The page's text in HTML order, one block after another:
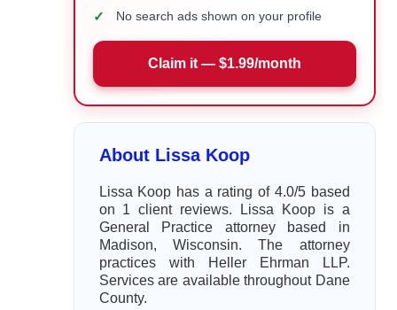
✓ No search ads shown on your profile
Claim it — $1.99/month
About Lissa Koop
Lissa Koop has a rating of 4.0/5 based
on 1 client reviews. Lissa Koop is a
General Practice attorney based in
Madison, Wisconsin. The attorney
practices with Heller Ehrman LLP.
Services are available throughout Dane
County.